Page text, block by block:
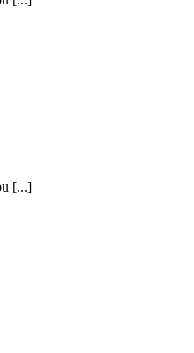
[...]